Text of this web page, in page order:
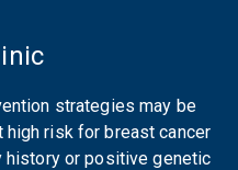
strategies may be
high risk for breast cancer
history or positive genetic